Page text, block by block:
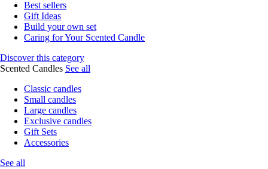
Best sellers
Gift Ideas
Build your own set
Caring for Your Scented Candle
Discover this category
Scented Candles See all
Classic candles
Small candles
Large candles
Exclusive candles
Gift Sets
Accessories
See all